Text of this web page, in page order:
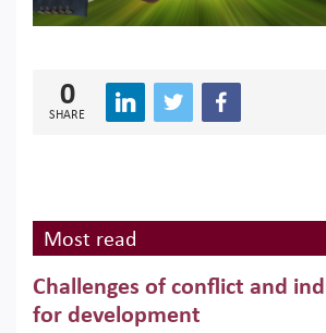
0
SHARE
Most read
Challenges of conflict and
for development